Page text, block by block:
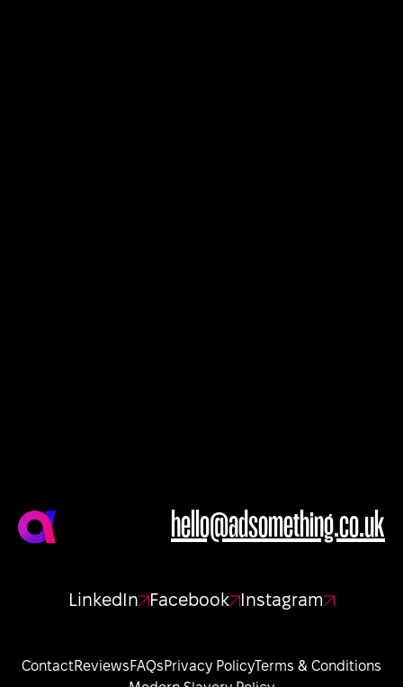
hello@adsomething.co.uk
LinkedIn Facebook Instagram
ContactReviewsFAQsPrivacy PolicyTerms & Conditions